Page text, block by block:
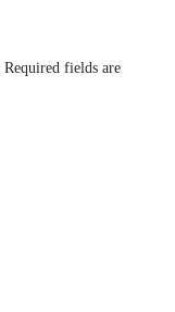
Required fields are